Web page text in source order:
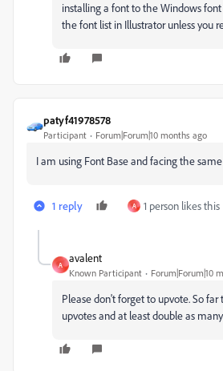
installing a font to the Windows
the font list in Illustrator unless you
patyf41978578
Participant Forum|Forum|10 months ago
I am using Font Base and facing the same
1 reply A 1 person likes this
A
avalent
Known Participant Forum|Forum|10
Please don't forget to upvote. So far
upvotes and at least double as